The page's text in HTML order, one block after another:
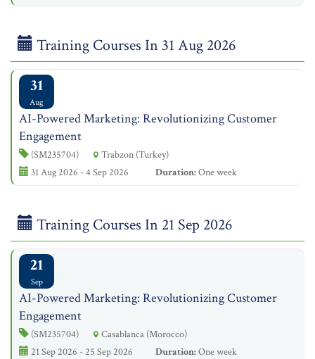
Training Courses In 31 Aug 2026
31
Aug
AI-Powered Marketing: Revolutionizing Customer
Engagement
(SM235704)
Trabzon (Turkey)
31 Aug 2026 - 4 Sep 2026
Duration:One week
Training Courses In 21 Sep 2026
21
Sep
AI-Powered Marketing: Revolutionizing Customer
Engagement
(SM235704)
Casablanca (Morocco)
21 Sep 2026 - 25 Sep 2026
Duration:One week